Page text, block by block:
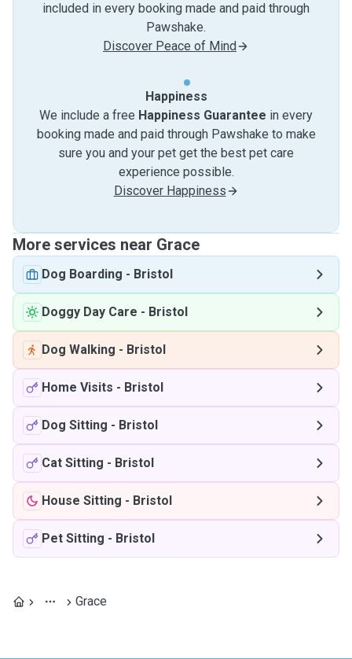
included in every booking made and paid through
Pawshake.
Discover Peace of Mind
Happiness
We include a free Happiness Guarantee in every
booking made and paid through Pawshake to make
sure you and your pet get the best pet care
experience possible.
Discover Happiness
More services near Grace
Dog Boarding - Bristol
Doggy Day Care - Bristol
Dog Walking - Bristol
Home Visits - Bristol
Dog Sitting - Bristol
Cat Sitting - Bristol
House Sitting - Bristol
Pet Sitting - Bristol
Grace